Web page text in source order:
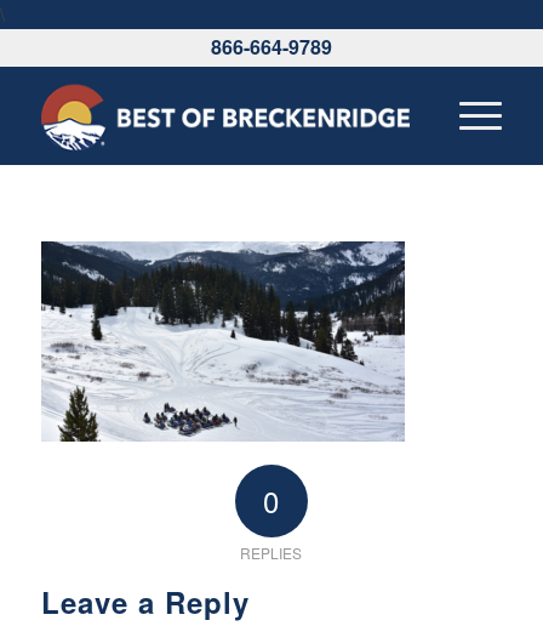
\
866-664-9789
0
REPLIES
Leave a Reply